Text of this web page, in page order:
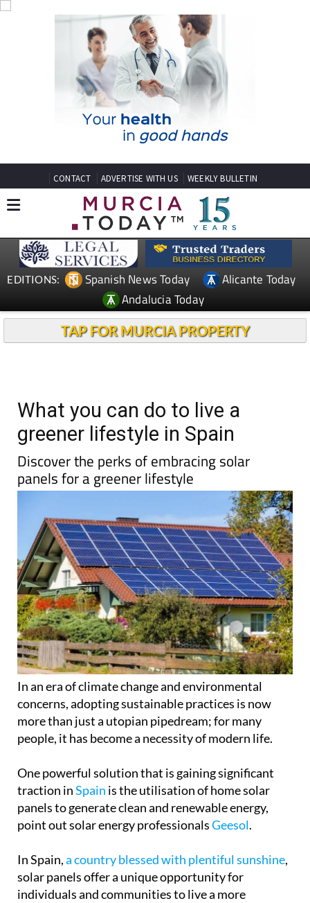
CONTACT ADVERTISE WITH US WEEKLY BULLETIN
EDITIONS: Spanish News Today
Alicante Today
Andalucia Today
TAP FOR MURCIA PROPERTY
What you can do to live a
greener lifestyle in Spain
Discover the perks of embracing solar
panels for a greener lifestyle
In an era of climate change and environmental
concerns, adopting sustainable practices is now
more than just a utopian pipedream; for many
people, it has become a necessity of modern life.
One powerful solution that is gaining significant
traction inSpain is the utilisation of home solar
panels to generate clean and renewable energy,
point out solar energy professionalsGeesol.
In Spain,a country blessed with plentiful sunshine,
solar panels offer a unique opportunity for
individuals and communities to live a more